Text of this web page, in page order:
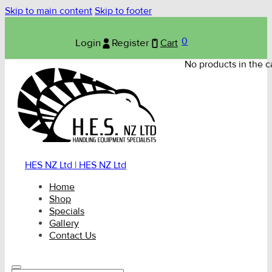
Skip to main content Skip to footer
Login Register Cart 0
No products in the
HES NZ Ltd | HES NZ Ltd
Home
Shop
Specials
Gallery
Contact Us